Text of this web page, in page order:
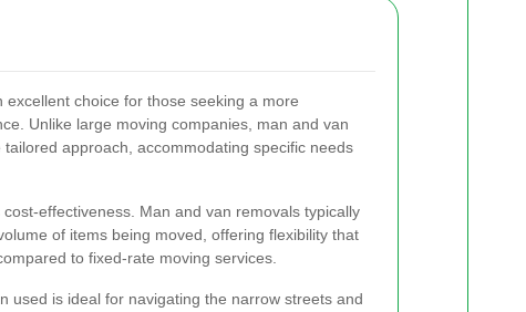
choice for those seeking a more
Unlike large moving companies, man and van
approach, accommodating specific needs
effectiveness. Man and van removals typically
of items being moved, offering flexibility that
to fixed-rate moving services.
used is ideal for navigating the narrow streets and